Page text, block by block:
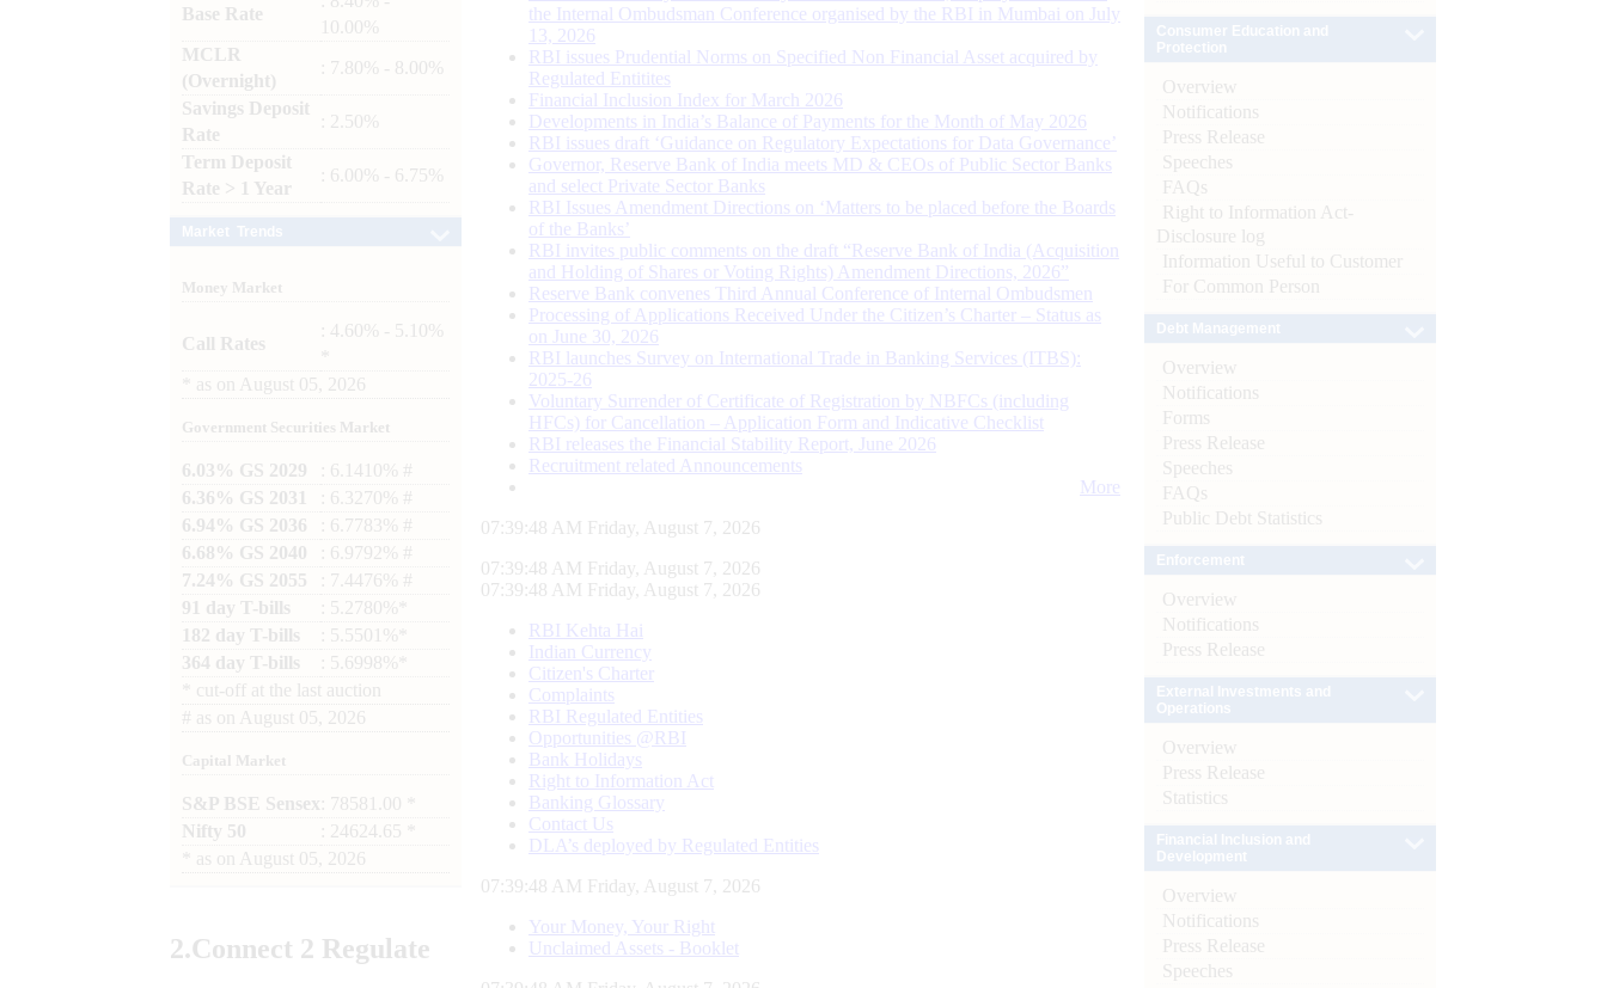
Base Rate
10.00%
MCLR
(Overnight)
: 7.80% - 8.00%
Savings Deposit
Rate
: 2.50%
Term Deposit
Rate > 1 Year
: 6.00% - 6.75%
Money Market
Call Rates
: 4.60% - 5.10%
as on August 05, 2026
Government Securities Market
6.03% GS 2029
: 6.1410% #
6.36% GS 2031
: 6.3270% #
6.94% GS 2036
: 6.7783% #
6.68% GS 2040
: 6.9792% #
7.24% GS 2055
: 7.4476% #
91 day T-bills
: 5.2780%*
182 day T-bills
: 5.5501%*
364 day T-bills
: 5.6998%*
cut-off at the last auction
# as on August 05, 2026
Capital Market
S&P BSE Sensex : 78581.00 *
Nifty 50
: 24624.65 *
as on August 05, 2026
2.Connect 2 Regulate
the Internal Ombudsman Conference organised by the RBI in Mumbai on July
13, 2026
RBI issues Prudential Norms on Specified Non Financial Asset acquired by
Regulated Entitites
Financial Inclusion Index for March 2026
Developments in India’s Balance of Payments for the Month of May 2026
RBI issues draft ‘Guidance on Regulatory Expectations for Data Governance’
Governor, Reserve Bank of India meets MD & CEOs of Public Sector Banks
and select Private Sector Banks
RBI Issues Amendment Directions on ‘Matters to be placed before the Boards
of the Banks’
RBI invites public comments on the draft “Reserve Bank of India (Acquisition
and Holding of Shares or Voting Rights) Amendment Directions, 2026”
Reserve Bank convenes Third Annual Conference of Internal Ombudsmen
Processing of Applications Received Under the Citizen’s Charter – Status as
on June 30, 2026
RBI launches Survey on International Trade in Banking Services (ITBS):
2025-26
Voluntary Surrender of Certificate of Registration by NBFCs (including
HFCs) for Cancellation – Application Form and Indicative Checklist
RBI releases the Financial Stability Report, June 2026
Recruitment related Announcements
More
07:39:49 AM Friday, August 7, 2026
07:39:49 AM Friday, August 7, 2026
07:39:49 AM Friday, August 7, 2026
RBI Kehta Hai
Indian Currency
Citizen's Charter
Complaints
RBI Regulated Entities
Opportunities @RBI
Bank Holidays
Right to Information Act
Banking Glossary
Contact Us
DLA’s deployed by Regulated Entities
07:39:49 AM Friday, August 7, 2026
Your Money, Your Right
Unclaimed Assets - Booklet
Overview
Notifications
Press Release
Speeches
FAQs
Right to Information Act-
Disclosure log
Information Useful to Customer
For Common Person
Overview
Notifications
Forms
Press Release
Speeches
FAQs
Public Debt Statistics
Overview
Notifications
Press Release
Overview
Press Release
Statistics
Overview
Notifications
Press Release
Speeches